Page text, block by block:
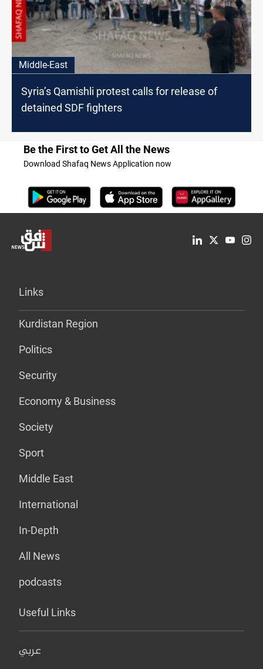
Middle-East
Syria’s Qamishli protest calls for release of
detained SDF fighters
Be the First to Get All the News
Download Shafaq News Application now
Links
Kurdistan Region
Politics
Security
Economy & Business
Society
Sport
Middle East
International
In-Depth
All News
podcasts
Useful Links
عربي